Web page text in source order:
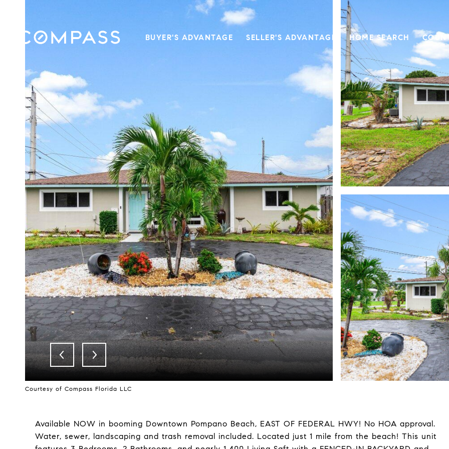
BUYER'S ADVANTAGE SELLER'S ADVANTAGE HOME SEARCH
Courtesy of Compass Florida LLC
Available NOW in booming Downtown Pompano Beach, EAST OF FEDERAL HWY! No HOA approval.
Water, sewer, landscaping and trash removal included. Located just 1 mile from the beach! This unit